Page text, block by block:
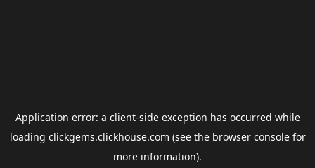
Application error: a client-side exception has occurred while
loading clickgems.clickhouse.com (see the browser consolefor
more information).